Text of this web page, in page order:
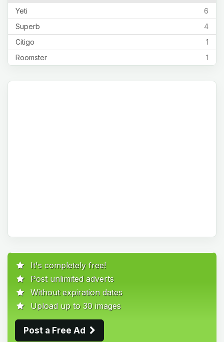
6
Yeti
4
Superb
1
Citigo
1
Roomster
It's completely free!
Post unlimited adverts
Without expiration dates
Upload up to 30 images
Post a Free Ad